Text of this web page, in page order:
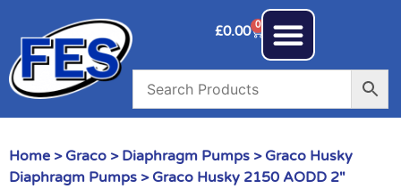
£0.00 0
Home > Graco > Diaphragm Pumps > Graco Husky
Diaphragm Pumps > Graco Husky 2150 AODD 2"